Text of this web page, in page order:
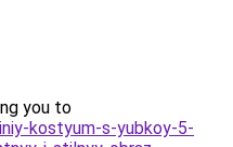
you to
kostyum-s-yubkoy-5-